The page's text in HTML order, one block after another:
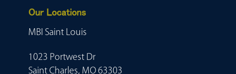
Our Locations
MBI Saint Louis
1023 Portwest Dr
Saint Charles, MO 63303